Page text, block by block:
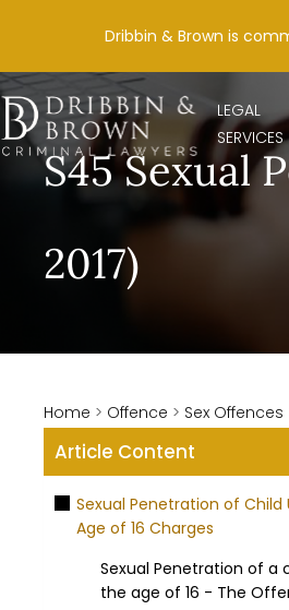
Dribbin & Brown is
LEGAL
SERVICES
S45 Sexual
2017)
Home > Offence > Sex Offences
Article Content
Sexual Penetration of Child
Age of 16 Charges
Sexual Penetration of a
the age of 16 - The